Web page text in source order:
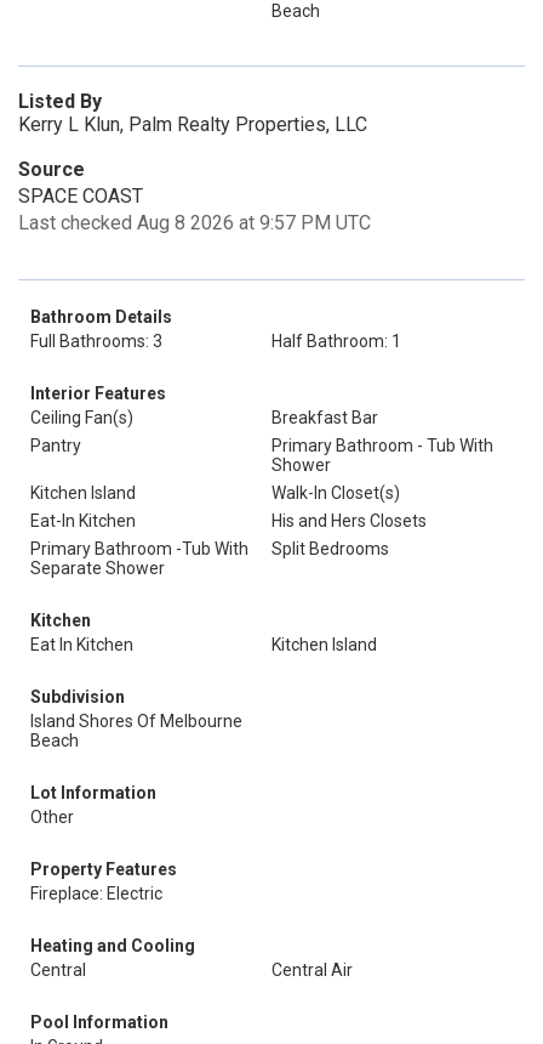
Beach
Listed By
Kerry L Klun, Palm Realty Properties, LLC
Source
SPACE COAST
Last checked Aug 8 2026 at 9:57 PM UTC
Bathroom Details
Full Bathrooms: 3
Half Bathroom: 1
Interior Features
Ceiling Fan(s)
Breakfast Bar
Pantry
Primary Bathroom - Tub With
Shower
Kitchen Island
Walk-In Closet(s)
Eat-In Kitchen
His and Hers Closets
Primary Bathroom -Tub With
Separate Shower
Split Bedrooms
Kitchen
Eat In Kitchen
Kitchen Island
Subdivision
Island Shores Of Melbourne
Beach
Lot Information
Other
Property Features
Fireplace: Electric
Heating and Cooling
Central
Central Air
Pool Information